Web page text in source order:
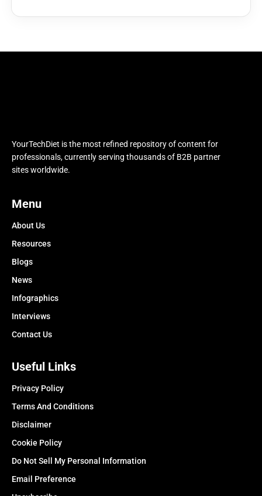
YourTechDiet is the most refined repository of content for
professionals, currently serving thousands of B2B partner
sites worldwide.
Menu
About Us
Resources
Blogs
News
Infographics
Interviews
Contact Us
Useful Links
Privacy Policy
Terms And Conditions
Disclaimer
Cookie Policy
Do Not Sell My Personal Information
Email Preference